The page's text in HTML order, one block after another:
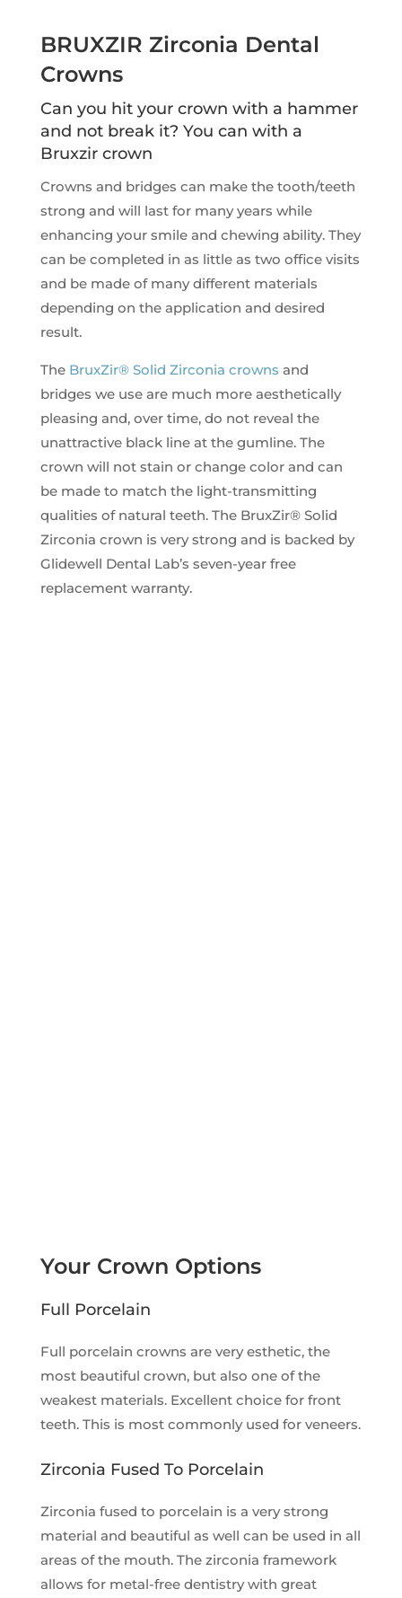
BRUXZIR Zirconia Dental
Crowns
Can you hit your crown with a hammer
and not break it? You can with a
Bruxzir crown
Crowns and bridges can make the tooth/teeth
strong and will last for many years while
enhancing your smile and chewing ability. They
can be completed in as little as two office visits
and be made of many different materials
depending on the application and desired
result.
The BruxZir® Solid Zirconia crowns and
bridges we use are much more aesthetically
pleasing and, over time, do not reveal the
unattractive black line at the gumline. The
crown will not stain or change color and can
be made to match the light-transmitting
qualities of natural teeth. The BruxZir® Solid
Zirconia crown is very strong and is backed by
Glidewell Dental Lab’s seven-year free
replacement warranty.
Your Crown Options
Full Porcelain
Full porcelain crowns are very esthetic, the
most beautiful crown, but also one of the
weakest materials. Excellent choice for front
teeth. This is most commonly used for veneers.
Zirconia Fused To Porcelain
Zirconia fused to porcelain is a very strong
material and beautiful as well can be used in all
areas of the mouth. The zirconia framework
allows for metal-free dentistry with great